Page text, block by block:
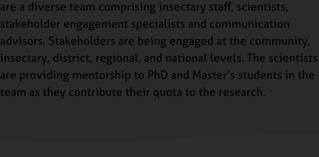
are a diverse team comprising insectary staff, scientists,
stakeholder engagement specialists and communication
advisors. Stakeholders are being engaged at the community,
insectary, district, regional, and national levels. The scientists
are providing mentorship to PhD and Master’s students in the
team as they contribute their quota to the research.